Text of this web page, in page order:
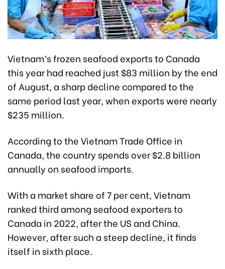
Vietnam’s frozen seafood exports to Canada
this year had reached just $83 million by the end
of August, a sharp decline compared to the
same period last year, when exports were nearly
$235 million.
According to the Vietnam Trade Office in
Canada, the country spends over $2.8 billion
annually on seafood imports.
With a market share of 7 per cent, Vietnam
ranked third among seafood exporters to
Canada in 2022, after the US and China.
However, after such a steep decline, it finds
itself in sixth place.